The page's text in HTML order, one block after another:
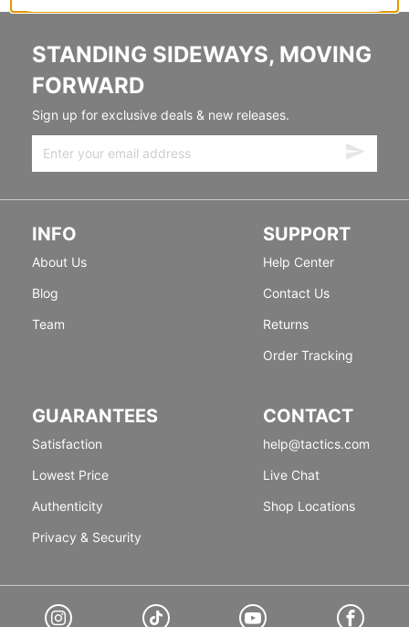
STANDING SIDEWAYS, MOVING
FORWARD
Sign up for exclusive deals & new releases.
INFO
About Us
Blog
Team
SUPPORT
Help Center
Contact Us
Returns
Order Tracking
GUARANTEES
Satisfaction
Lowest Price
Authenticity
Privacy & Security
CONTACT
help@tactics.com
Live Chat
Shop Locations